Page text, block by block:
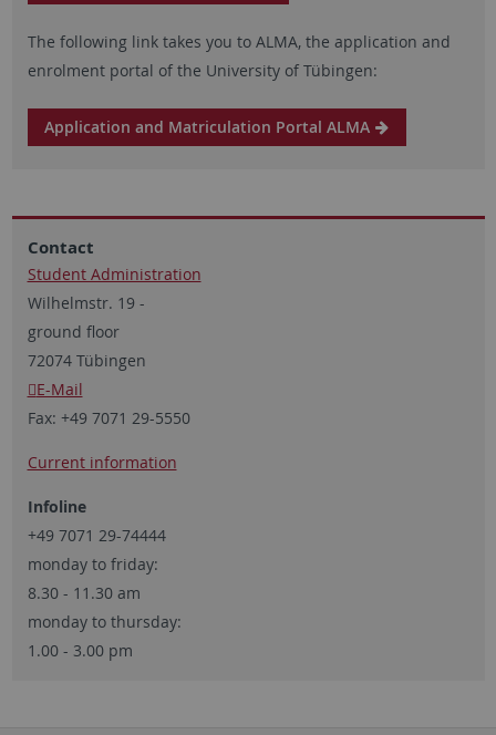
The following link takes you to ALMA, the application and
enrolment portal of the University of Tübingen:
Application and Matriculation Portal ALMA
Contact
Student Administration
Wilhelmstr. 19 -
ground floor
72074 Tübingen
E-Mail
Fax: +49 7071 29-5550
Current information
Infoline
+49 7071 29-74444
monday to friday:
8.30 - 11.30 am
monday to thursday:
1.00 - 3.00 pm